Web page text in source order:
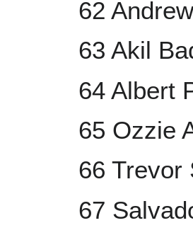
62
63 Akil
64 Albert
65 Ozzie
66 Trevor
67